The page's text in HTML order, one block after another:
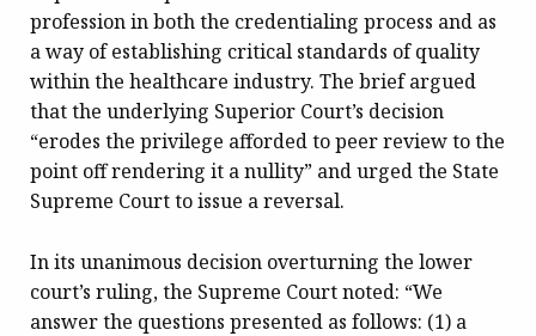
profession in both the credentialing process and as
a way of establishing critical standards of quality
within the healthcare industry. The brief argued
that the underlying Superior Court’s decision
“erodes the privilege afforded to peer review to the
point off rendering it a nullity” and urged the State
Supreme Court to issue a reversal.
In its unanimous decision overturning the lower
court’s ruling, the Supreme Court noted: “We
answer the questions presented as follows: (1) a